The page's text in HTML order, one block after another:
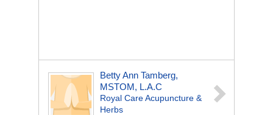
Betty Ann Tamberg,
MSTOM, L.A.c
Royal Care Acupuncture &
Herbs